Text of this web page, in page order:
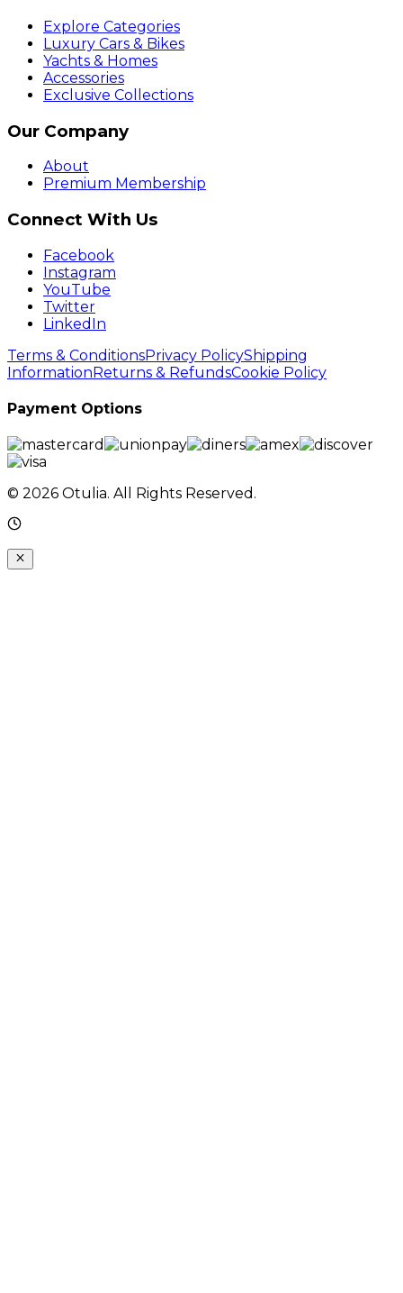
Explore Categories
Luxury Cars & Bikes
Yachts & Homes
Accessories
Exclusive Collections
Our Company
About
Premium Membership
Connect With Us
Facebook
Instagram
YouTube
Twitter
LinkedIn
Terms & ConditionsPrivacy PolicyShipping
InformationReturns & RefundsCookie Policy
Payment Options
© 2026 Otulia. All Rights Reserved.